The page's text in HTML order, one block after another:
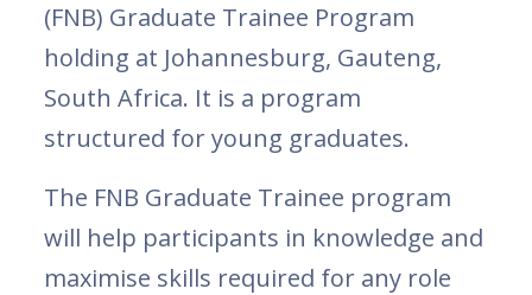
(FNB) Graduate Trainee Program
holding at Johannesburg, Gauteng,
South Africa. It is a program
structured for young graduates.
The FNB Graduate Trainee program
will help participants in knowledge and
maximise skills required for any role